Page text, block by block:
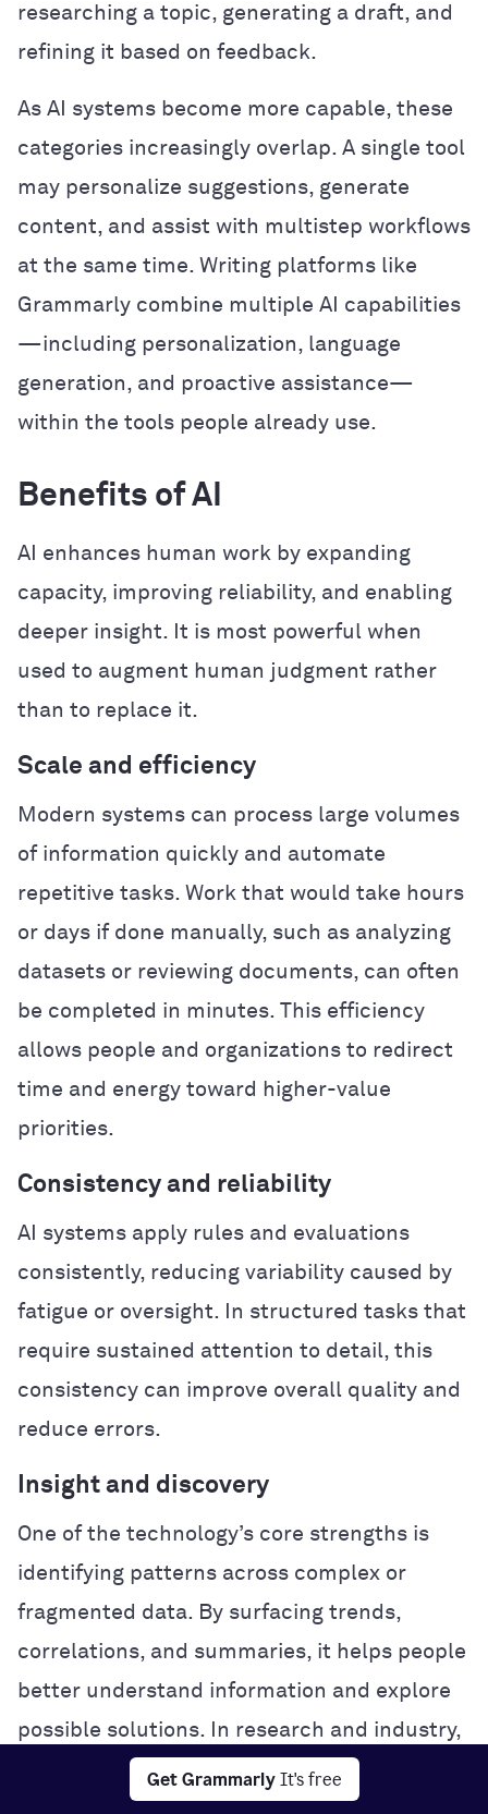
Get Grammarly It's free
researching a topic, generating a draft, and
refining it based on feedback.
As AI systems become more capable, these
categories increasingly overlap. A single tool
may personalize suggestions, generate
content, and assist with multistep workflows
at the same time. Writing platforms like
Grammarly combine multiple AI capabilities
—including personalization, language
generation, and proactive assistance—
within the tools people already use.
Benefits of AI
AI enhances human work by expanding
capacity, improving reliability, and enabling
deeper insight. It is most powerful when
used to augment human judgment rather
than to replace it.
Scale and efficiency
Modern systems can process large volumes
of information quickly and automate
repetitive tasks. Work that would take hours
or days if done manually, such as analyzing
datasets or reviewing documents, can often
be completed in minutes. This efficiency
allows people and organizations to redirect
time and energy toward higher-value
priorities.
Consistency and reliability
AI systems apply rules and evaluations
consistently, reducing variability caused by
fatigue or oversight. In structured tasks that
require sustained attention to detail, this
consistency can improve overall quality and
reduce errors.
Insight and discovery
One of the technology’s core strengths is
identifying patterns across complex or
fragmented data. By surfacing trends,
correlations, and summaries, it helps people
better understand information and explore
possible solutions. In research and industry,
this analytical power can accelerate
experimentation and problem-solving.